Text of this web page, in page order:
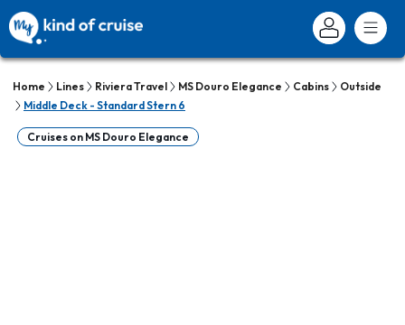
Home Lines Riviera Travel MS Douro Elegance Cabins
Outside
Middle Deck - Standard Stern 6
Cruises on MS Douro Elegance